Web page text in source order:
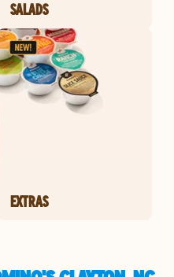
SALADS
EXTRAS